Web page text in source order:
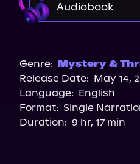
Audiobook
Apple
Genre: Mystery &
Release Date: May 14,
Language: English
Format: Single
Duration: 9 hr, 17 min